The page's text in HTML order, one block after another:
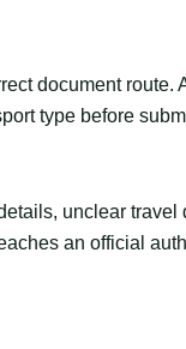
document
type before
unclear
an official